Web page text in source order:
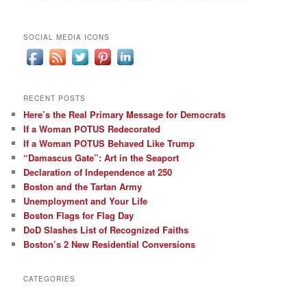
SOCIAL MEDIA ICONS
RECENT POSTS
Here’s the Real Primary Message for Democrats
If a Woman POTUS Redecorated
If a Woman POTUS Behaved Like Trump
“Damascus Gate”: Art in the Seaport
Declaration of Independence at 250
Boston and the Tartan Army
Unemployment and Your Life
Boston Flags for Flag Day
DoD Slashes List of Recognized Faiths
Boston’s 2 New Residential Conversions
CATEGORIES